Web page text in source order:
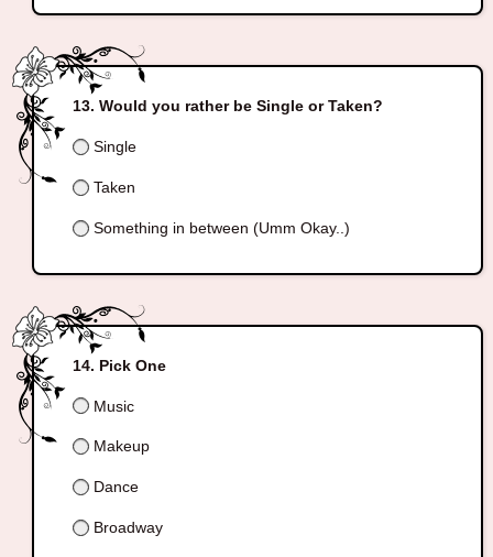
Would you rather be Single or Taken?
Single
Taken
Something in between (Umm Okay..)
Pick One
Music
Makeup
Dance
Broadway